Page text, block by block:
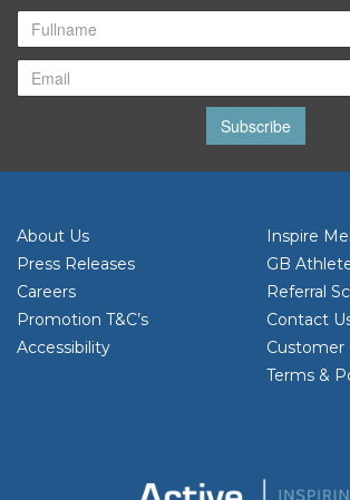
Subscribe
About Us
Press Releases
Careers
Promotion T&C’s
Accessibility
Inspire
GB
Referral
Contact
Customer
Terms &